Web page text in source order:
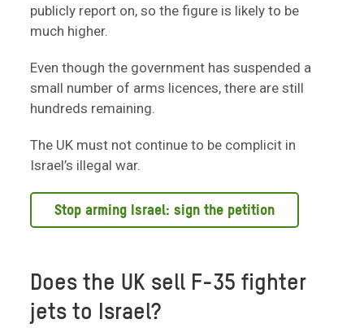
publicly report on, so the figure is likely to be
much higher.
Even though the government has suspended a
small number of arms licences, there are still
hundreds remaining.
The UK must not continue to be complicit in
Israel’s illegal war.
Stop arming Israel: sign the petition
Does the UK sell F-35 fighter
jets to Israel?